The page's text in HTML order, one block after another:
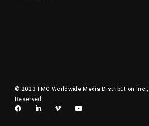
© 2023 TMG Worldwide Media Distribution
Reserved